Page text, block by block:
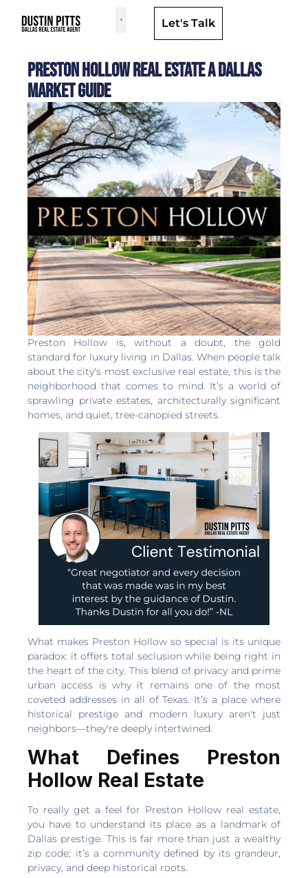
Let's Talk
Preston Hollow Real Estate a Dallas
Market Guide
Preston Hollow is, without a doubt, the gold
standard for luxury living in Dallas. When people talk
about the city's most exclusive real estate, this is the
neighborhood that comes to mind. It’s a world of
sprawling private estates, architecturally significant
homes, and quiet, tree-canopied streets.
What makes Preston Hollow so special is its unique
paradox: it offers total seclusion while being right in
the heart of the city. This blend of privacy and prime
urban access is why it remains one of the most
coveted addresses in all of Texas. It’s a place where
historical prestige and modern luxury aren't just
neighbors—they're deeply intertwined.
What Defines Preston
Hollow Real Estate
To really get a feel for Preston Hollow real estate,
you have to understand its place as a landmark of
Dallas prestige. This is far more than just a wealthy
zip code; it’s a community defined by its grandeur,
privacy, and deep historical roots.